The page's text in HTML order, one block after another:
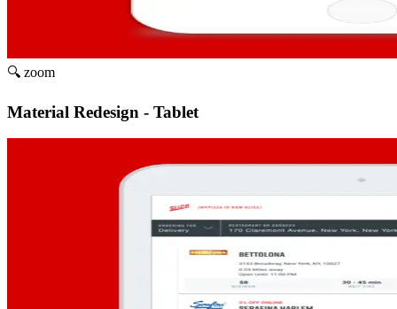
🔍 zoom
Material Redesign - Tablet